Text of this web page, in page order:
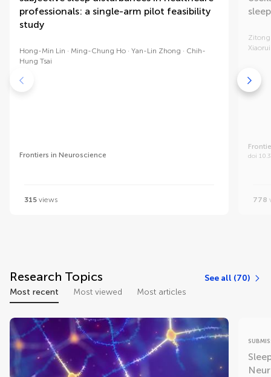
professionals: a single-arm pilot feasibility
study
Hong-Min Lin Ming-Chung Ho Yan-Lin Zhong
Chih-
Hung Tsai
Frontiers in Neuroscience
315 views
doi
778
Research Topics
See all (70)
Most recent
Most viewed Most articles